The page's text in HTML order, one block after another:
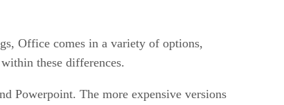
Office comes in a variety of options,
these differences.
Powerpoint. The more expensive versions